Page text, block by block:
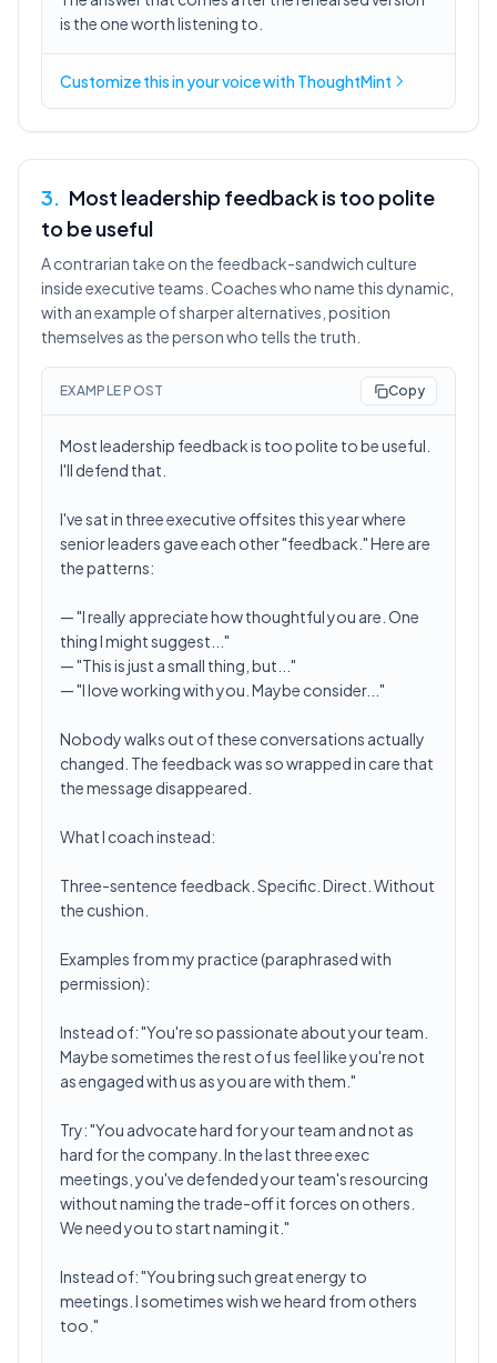
is the one worth listening to.
Customize this inyour voicewith ThoughtMint
3. Most leadership feedback is too polite
to be useful
A contrarian take on the feedback-sandwich culture
inside executive teams. Coaches who name this dynamic,
with an example of sharper alternatives, position
themselves as the person who tells the truth.
EXAMPLE POST Copy
Most leadership feedback is too polite to be useful.
I'll defend that.
I've sat in three executive offsites this year where
senior leaders gave each other "feedback." Here are
the patterns:
— "I really appreciate how thoughtful you are. One
thing I might suggest..."
— "This is just a small thing, but..."
— "I love working with you. Maybe consider..."
Nobody walks out of these conversations actually
changed. The feedback was so wrapped in care that
the message disappeared.
What I coach instead:
Three-sentence feedback. Specific. Direct. Without
the cushion.
Examples from my practice (paraphrased with
permission):
Instead of: "You're so passionate about your team.
Maybe sometimes the rest of us feel like you're not
as engaged with us as you are with them."
Try: "You advocate hard for your team and not as
hard for the company. In the last three exec
meetings, you've defended your team's resourcing
without naming the trade-off it forces on others.
We need you to start naming it."
Instead of: "You bring such great energy to
meetings. I sometimes wish we heard from others
too."